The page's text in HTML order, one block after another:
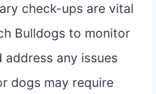
check-ups are vital
Bulldogs to monitor
address any issues
dogs may require